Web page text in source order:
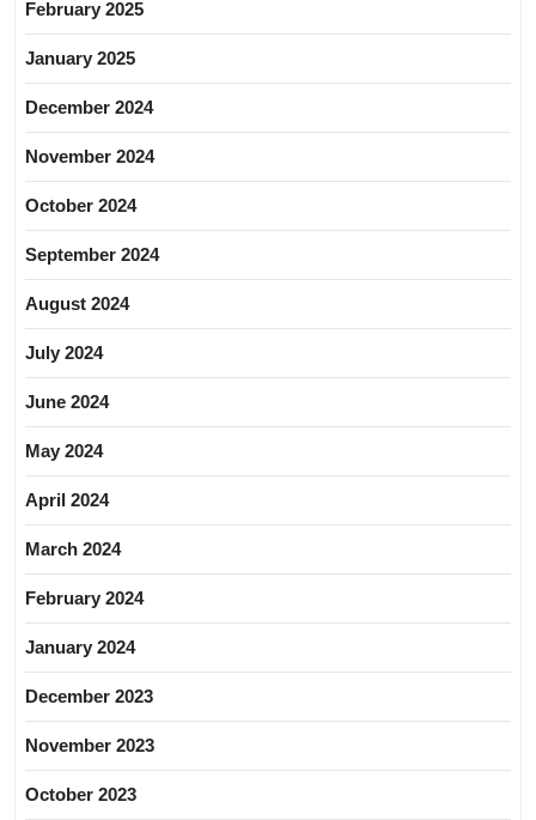
February 2025
January 2025
December 2024
November 2024
October 2024
September 2024
August 2024
July 2024
June 2024
May 2024
April 2024
March 2024
February 2024
January 2024
December 2023
November 2023
October 2023